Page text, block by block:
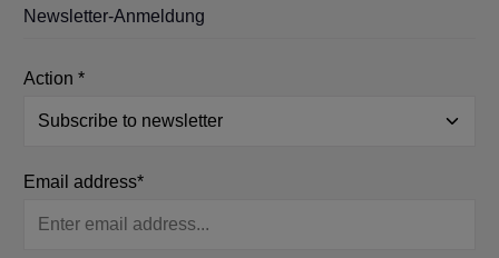
Newsletter-Anmeldung
Action *
Email address*